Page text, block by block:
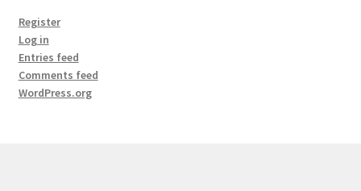
Register
Log in
Entries feed
Comments feed
WordPress.org